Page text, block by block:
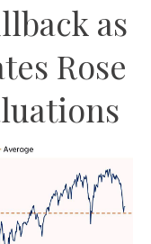
as
Rose